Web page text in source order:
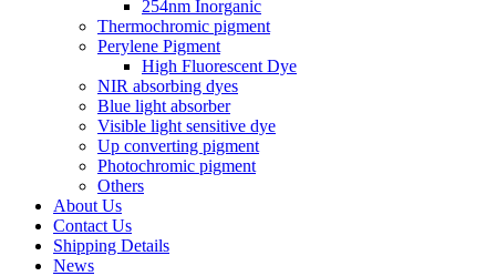
254nm Inorganic
Thermochromic pigment
Perylene Pigment
High Fluorescent Dye
NIR absorbing dyes
Blue light absorber
Visible light sensitive dye
Up converting pigment
Photochromic pigment
Others
About Us
Contact Us
Shipping Details
News